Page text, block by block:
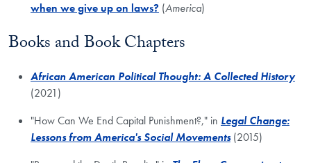
when we give up on laws? (America)
Books and Book Chapters
African American Political Thought: A Collected History
(2021)
"How Can We End Capital Punishment?," in Legal Change:
Lessons from America's Social Movements (2015)